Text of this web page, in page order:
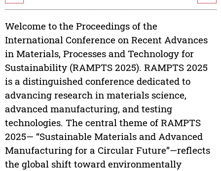
Welcome to the Proceedings of the
International Conference on Recent Advances
in Materials, Processes and Technology for
Sustainability (RAMPTS 2025). RAMPTS 2025
is a distinguished conference dedicated to
advancing research in materials science,
advanced manufacturing, and testing
technologies. The central theme of RAMPTS
2025— “Sustainable Materials and Advanced
Manufacturing for a Circular Future”—reflects
the global shift toward environmentally